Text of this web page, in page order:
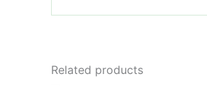
Related products